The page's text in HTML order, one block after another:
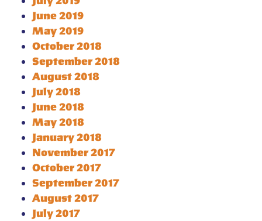
June 2019
May 2019
October 2018
September 2018
August 2018
July 2018
June 2018
May 2018
January 2018
November 2017
October 2017
September 2017
August 2017
July 2017